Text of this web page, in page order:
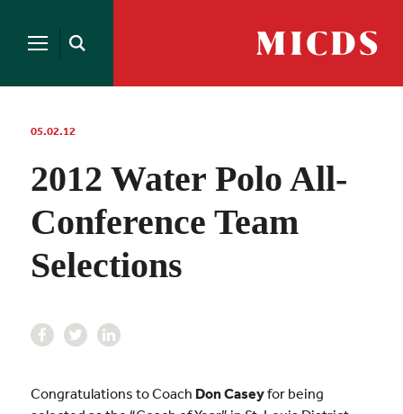
Open
MICDS
Search
for:
05.02.12
2012 Water Polo All-
Conference Team
Selections
Congratulations to Coach Don Caseyfor being